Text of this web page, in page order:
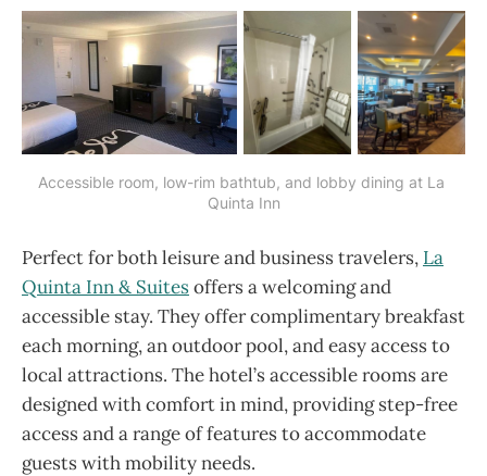
Accessible room, low-rim bathtub, and lobby dining at La
Quinta Inn
Perfect for both leisure and business travelers, La
Quinta Inn & Suitesoffers a welcoming and
accessible stay. They offer complimentary breakfast
each morning, an outdoor pool, and easy access to
local attractions. The hotel’s accessible rooms are
designed with comfort in mind, providing step-free
access and a range of features to accommodate
guests with mobility needs.